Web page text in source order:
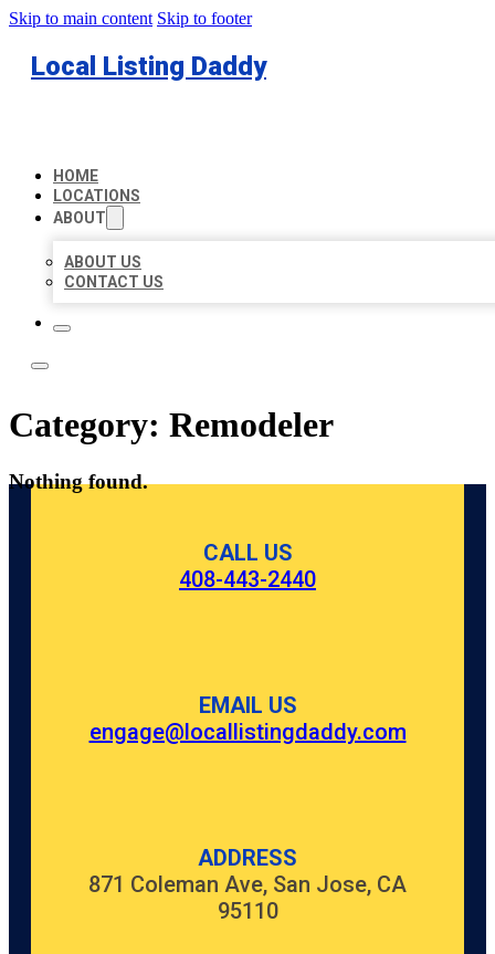
Skip to main content Skip to footer
Local Listing Daddy
HOME
LOCATIONS
ABOUT
ABOUT US
CONTACT US
Category: Remodeler
Nothing found.
CALL US
408-443-2440
EMAIL US
engage@locallistingdaddy.com
ADDRESS
871 Coleman Ave, San Jose, CA
95110